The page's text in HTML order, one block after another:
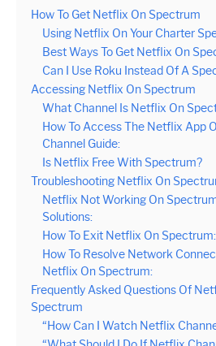
How To Get Netflix On Spectrum
Using Netflix On Your Charter
Best Ways To Get Netflix On
Can I Use Roku Instead Of A
Accessing Netflix On Spectrum
What Channel Is Netflix On
How To Access The Netflix App
Channel Guide:
Is Netflix Free With Spectrum?
Troubleshooting Netflix On
Netflix Not Working On
Solutions:
How To Exit Netflix On Spectrum:
How To Resolve Network
Netflix On Spectrum:
Frequently Asked Questions Of
Spectrum
“How Can I Watch Netflix